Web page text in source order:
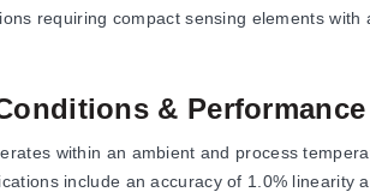
requiring compact sensing elements
& Performance
within an ambient and process
include an accuracy of 1.0% linearity